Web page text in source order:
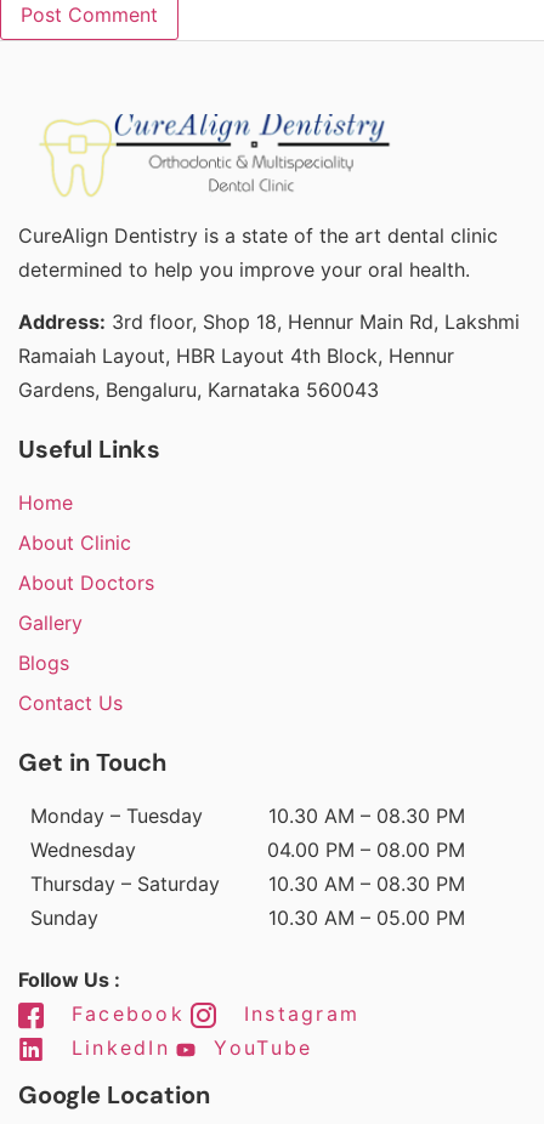
CureAlign Dentistry is a state of the art dental clinic
determined to help you improve your oral health.
Address: 3rd floor, Shop 18, Hennur Main Rd, Lakshmi
Ramaiah Layout, HBR Layout 4th Block, Hennur
Gardens, Bengaluru, Karnataka 560043
Useful Links
Home
About Clinic
About Doctors
Gallery
Blogs
Contact Us
Get in Touch
Monday – Tuesday
10.30 AM – 08.30 PM
Wednesday
04.00 PM – 08.00 PM
Thursday – Saturday
10.30 AM – 08.30 PM
Sunday
10.30 AM – 05.00 PM
Follow Us :
Facebook
Instagram
LinkedIn
YouTube
Google Location